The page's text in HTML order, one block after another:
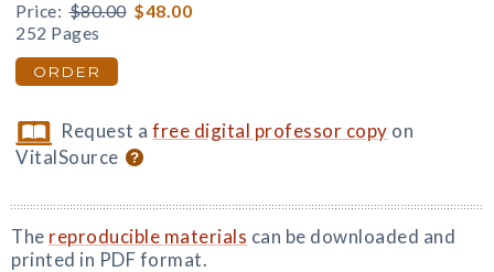
Price: $80.00 $48.00
252 Pages
ORDER
Request afree digital professor copy on
VitalSource
The reproducible materials can be downloaded and
printed in PDF format.